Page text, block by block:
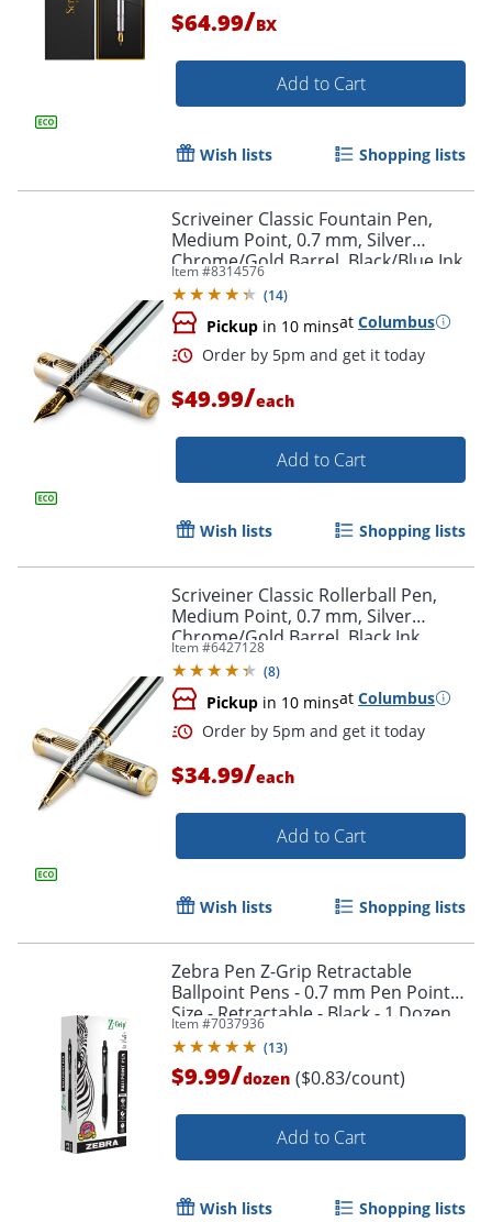
Order by 5pm and get it
Order by 5pm and get it
$64.99/BX
Add to Cart
Wish lists Shopping lists
Scriveiner Classic Fountain Pen,
Medium Point, 0.7 mm, Silver
Chrome/Gold Barrel, Black/Blue Ink
Item #8314576
(14)
Pickup in 10 minsat Columbus
$49.99/each
Add to Cart
Wish lists Shopping lists
Scriveiner Classic Rollerball Pen,
Medium Point, 0.7 mm, Silver
Chrome/Gold Barrel, Black Ink
Item #6427128
(8)
Pickup in 10 minsat Columbus
$34.99/each
Add to Cart
Wish lists Shopping lists
Zebra Pen Z-Grip Retractable
Ballpoint Pens - 0.7 mm Pen Point
Size - Retractable - Black - 1 Dozen
Item #7037936
(13)
$9.99/dozen ($0.83/count)
Add to Cart
Wish lists Shopping lists